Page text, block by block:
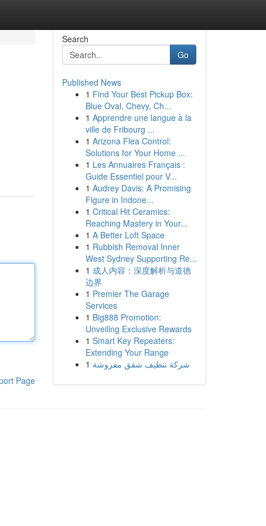
Page
Search
Go
Published News
1 Find Your Best Pickup Box:
Blue Oval, Chevy, Ch...
1 Apprendre une langue à la
ville de Fribourg ...
1 Arizona Flea Control:
Solutions for Your Home ...
1 Les Annuaires Français :
Guide Essentiel pour V...
1 Audrey Davis: A Promising
Figure in Indone...
1 Critical Hit Ceramics:
Reaching Mastery in Your...
1 A Better Loft Space
1 Rubbish Removal Inner
West Sydney Supporting Re...
1 成人内容：深度解析与道德
边界
1 Premier The Garage
Services
1 Big888 Promotion:
Unveiling Exclusive Rewards
1 Smart Key Repeaters:
Extending Your Range
1 شركة تنظيف شقق مفروشة